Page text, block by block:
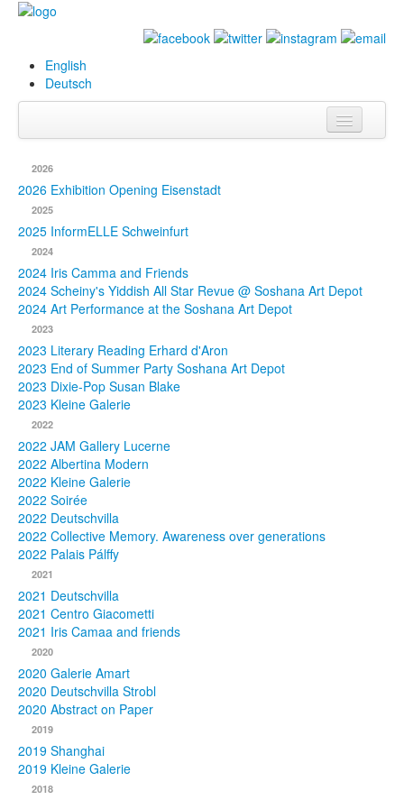
English
Deutsch
Biography
Paintings
Database
Exhibitions &
Projects
Events
Press
Publications
Texts
Collections
2026
2026 Exhibition Opening Eisenstadt
2025
2025 InformELLE Schweinfurt
2024
2024 Iris Camma and Friends
2024 Scheiny's Yiddish All Star Revue @ Soshana Art Depot
2024 Art Performance at the Soshana Art Depot
2023
2023 Literary Reading Erhard d'Aron
2023 End of Summer Party Soshana Art Depot
2023 Dixie-Pop Susan Blake
2023 Kleine Galerie
2022
2022 JAM Gallery Lucerne
2022 Albertina Modern
2022 Kleine Galerie
2022 Soirée
2022 Deutschvilla
2022 Collective Memory. Awareness over generations
2022 Palais Pálffy
2021
2021 Deutschvilla
2021 Centro Giacometti
2021 Iris Camaa and friends
2020
2020 Galerie Amart
2020 Deutschvilla Strobl
2020 Abstract on Paper
2019
2019 Shanghai
2019 Kleine Galerie
2018